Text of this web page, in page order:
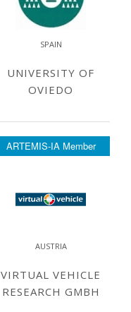
SPAIN
UNIVERSITY OF
OVIEDO
ARTEMIS-IA Member
AUSTRIA
VIRTUAL VEHICLE
RESEARCH GMBH